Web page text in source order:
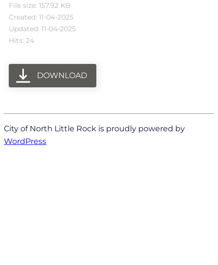
File size: 157.92 KB
Created: 11-04-2025
Updated: 11-04-2025
Hits: 24
DOWNLOAD
City of North Little Rock is proudly powered by
WordPress